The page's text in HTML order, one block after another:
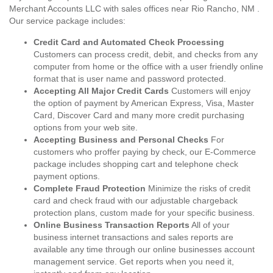
Merchant Accounts LLC with sales offices near Rio Rancho, NM .
Our service package includes:
Credit Card and Automated Check Processing
Customers can process credit, debit, and checks from any
computer from home or the office with a user friendly online
format that is user name and password protected.
Accepting All Major Credit Cards Customers will enjoy
the option of payment by American Express, Visa, Master
Card, Discover Card and many more credit purchasing
options from your web site.
Accepting Business and Personal Checks For
customers who proffer paying by check, our E-Commerce
package includes shopping cart and telephone check
payment options.
Complete Fraud Protection Minimize the risks of credit
card and check fraud with our adjustable chargeback
protection plans, custom made for your specific business.
Online Business Transaction Reports All of your
business internet transactions and sales reports are
available any time through our online businesses account
management service. Get reports when you need it,